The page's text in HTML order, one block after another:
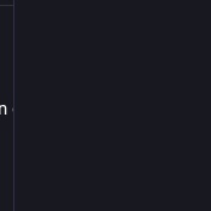
excellent visual